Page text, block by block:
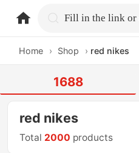
home.search
Home › Shop › red nikes
1688
red nikes
Total 2000 products